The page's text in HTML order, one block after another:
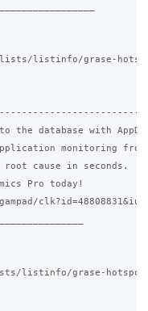
listinfo/grase-
the database with
monitoring from
cause in seconds.
Pro today!
listinfo/grase-hotspot